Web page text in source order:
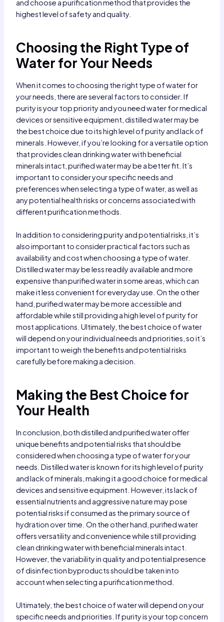
and choose a purification method that provides the
highest level of safety and quality.
Choosing the Right Type of
Water for Your Needs
When it comes to choosing the right type of water for
your needs, there are several factors to consider. If
purity is your top priority and you need water for medical
devices or sensitive equipment, distilled water may be
the best choice due to its high level of purity and lack of
minerals. However, if you’re looking for a versatile option
that provides clean drinking water with beneficial
minerals intact, purified water may be a better fit. It’s
important to consider your specific needs and
preferences when selecting a type of water, as well as
any potential health risks or concerns associated with
different purification methods.
In addition to considering purity and potential risks, it’s
also important to consider practical factors such as
availability and cost when choosing a type of water.
Distilled water may be less readily available and more
expensive than purified water in some areas, which can
make it less convenient for everyday use. On the other
hand, purified water may be more accessible and
affordable while still providing a high level of purity for
most applications. Ultimately, the best choice of water
will depend on your individual needs and priorities, so it’s
important to weigh the benefits and potential risks
carefully before making a decision.
Making the Best Choice for
Your Health
In conclusion, both distilled and purified water offer
unique benefits and potential risks that should be
considered when choosing a type of water for your
needs. Distilled water is known for its high level of purity
and lack of minerals, making it a good choice for medical
devices and sensitive equipment. However, its lack of
essential nutrients and aggressive nature may pose
potential risks if consumed as the primary source of
hydration over time. On the other hand, purified water
offers versatility and convenience while still providing
clean drinking water with beneficial minerals intact.
However, the variability in quality and potential presence
of disinfection byproducts should be taken into
account when selecting a purification method.
Ultimately, the best choice of water will depend on your
specific needs and priorities. If purity is your top concern